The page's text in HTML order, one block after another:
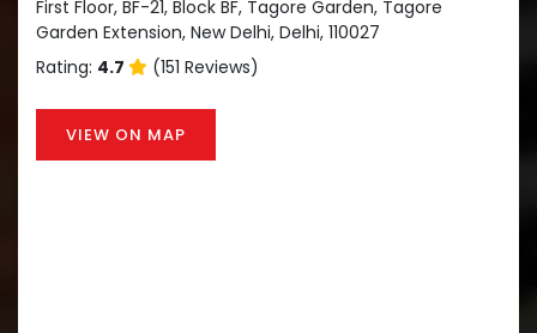
First Floor, BF-21, Block BF, Tagore Garden, Tagore
Garden Extension, New Delhi, Delhi, 110027
Rating: 4.7 (151 Reviews)
VIEW ON MAP